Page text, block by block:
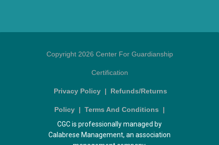
Copyright 2026 Center For Guardianship
Certification
Privacy Policy | Refunds/Returns
Policy | Terms And Conditions |